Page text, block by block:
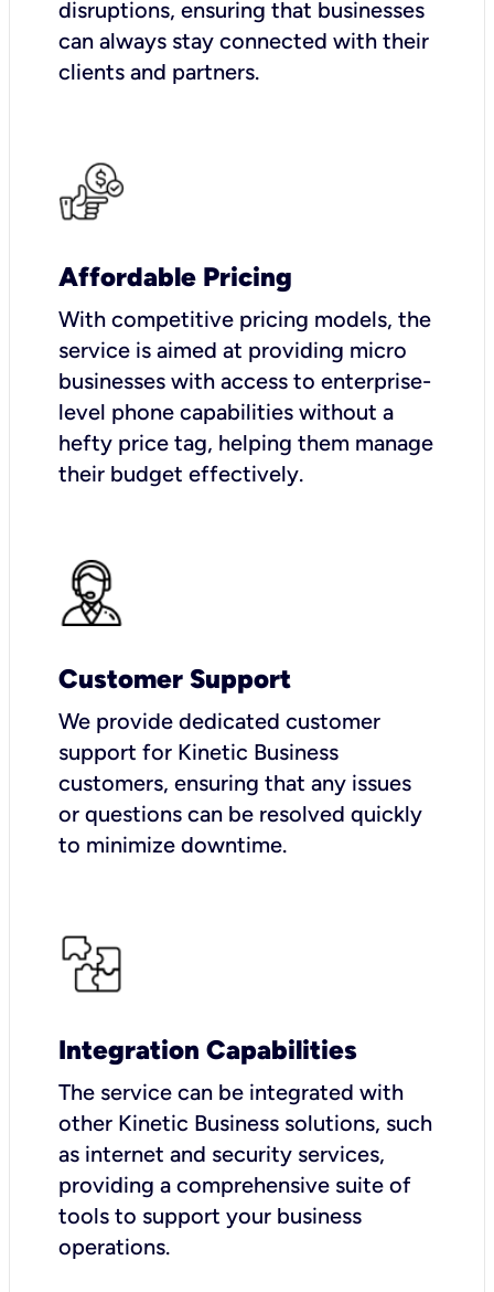
disruptions, ensuring that businesses
can always stay connected with their
clients and partners.
Affordable Pricing
With competitive pricing models, the
service is aimed at providing micro
businesses with access to enterprise-
level phone capabilities without a
hefty price tag, helping them manage
their budget effectively.
Customer Support
We provide dedicated customer
support for Kinetic Business
customers, ensuring that any issues
or questions can be resolved quickly
to minimize downtime.
Integration Capabilities
The service can be integrated with
other Kinetic Business solutions, such
as internet and security services,
providing a comprehensive suite of
tools to support your business
operations.